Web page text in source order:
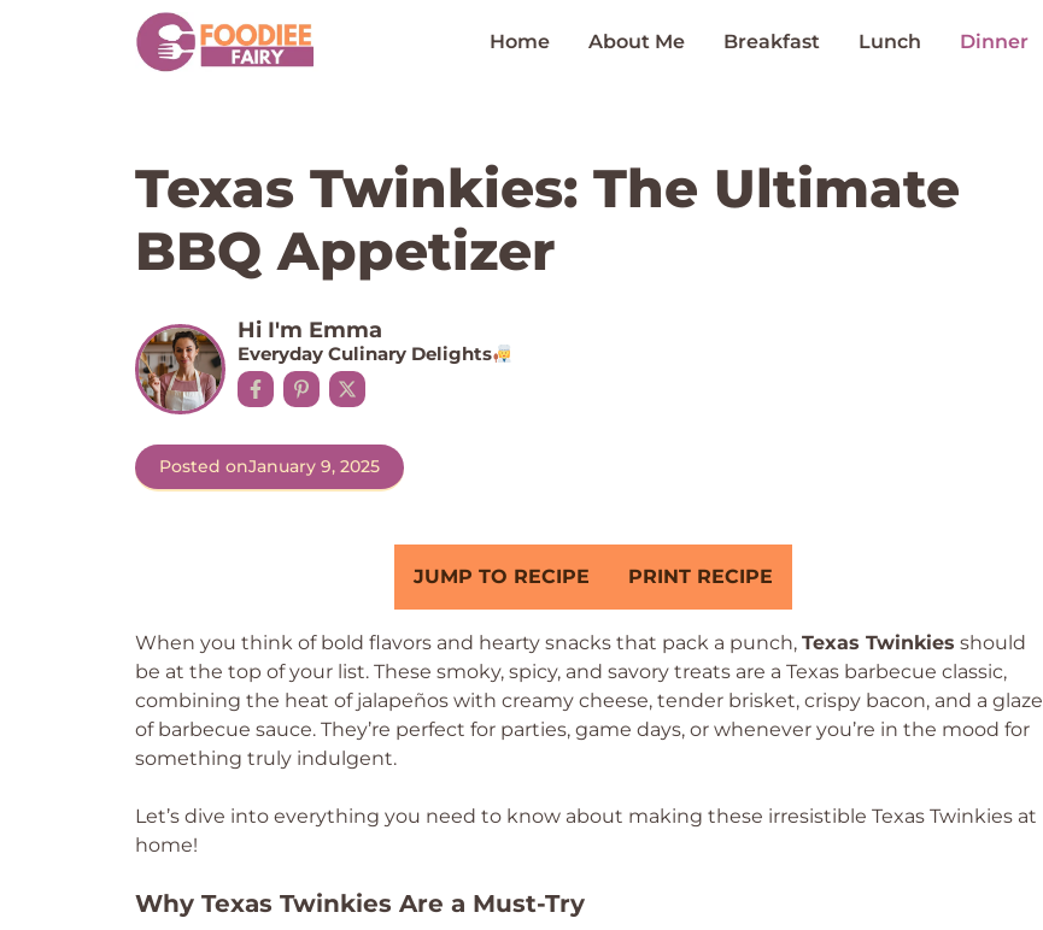
Home About Me Breakfast Lunch Dinner
Texas Twinkies: The Ultimate
BBQ Appetizer
Hi I'm Emma
Everyday Culinary Delights
Posted onJanuary 9, 2025
JUMP TO RECIPE PRINT RECIPE
When you think of bold flavors and hearty snacks that pack a punch, Texas Twinkies should
be at the top of your list. These smoky, spicy, and savory treats are a Texas barbecue classic,
combining the heat of jalapeños with creamy cheese, tender brisket, crispy bacon, and a glaze
of barbecue sauce. They’re perfect for parties, game days, or whenever you’re in the mood for
something truly indulgent.
Let’s dive into everything you need to know about making these irresistible Texas Twinkies at
home!
Why Texas Twinkies Are a Must-Try